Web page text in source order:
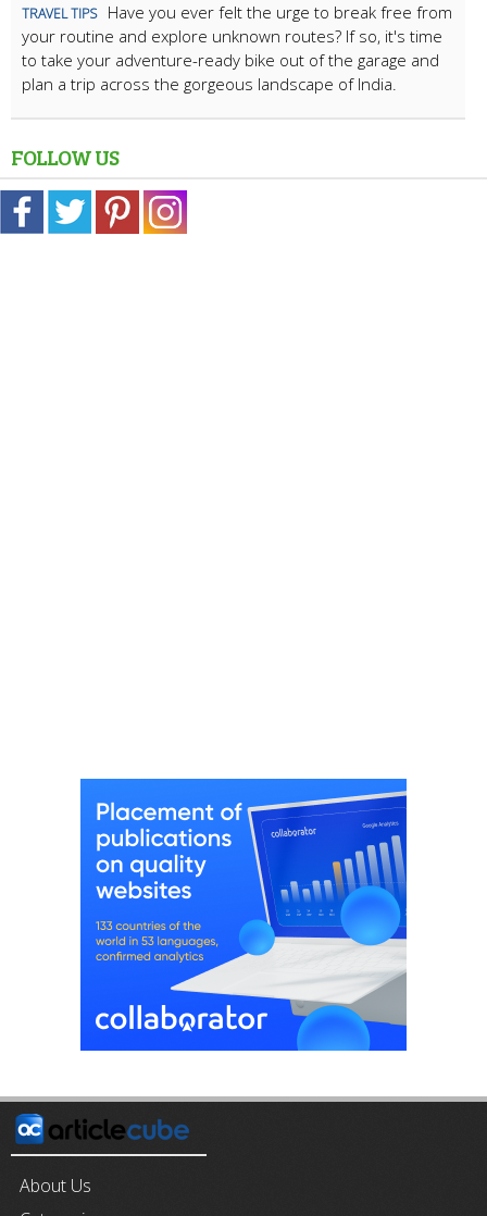
TRAVEL TIPS
Have you ever felt the urge to break free from
your routine and explore unknown routes? If so, it's time
to take your adventure-ready bike out of the garage and
plan a trip across the gorgeous landscape of India.
FOLLOW US
About Us